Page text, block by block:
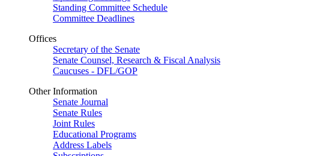
Standing Committee Schedule
Committee Deadlines
Offices
Secretary of the Senate
Senate Counsel, Research & Fiscal Analysis
Caucuses - DFL/GOP
Other Information
Senate Journal
Senate Rules
Joint Rules
Educational Programs
Address Labels